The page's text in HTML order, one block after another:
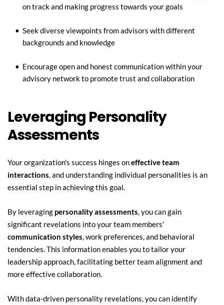
on track and making progress towards your goals
Seek diverse viewpoints from advisors with different
backgrounds and knowledge
Encourage open and honest communication within your
advisory network to promote trust and collaboration
Leveraging Personality
Assessments
Your organization's success hinges on effective team
interactions, and understanding individual personalities is an
essential step in achieving this goal.
By leveraging personality assessments, you can gain
communication styles, work preferences, and behavioral
tendencies. This information enables you to tailor your
leadership approach, facilitating better team alignment and
more effective collaboration.